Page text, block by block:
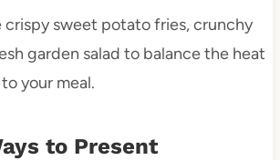
crispy sweet potato fries, crunchy
garden salad to balance the heat
your meal.
to Present